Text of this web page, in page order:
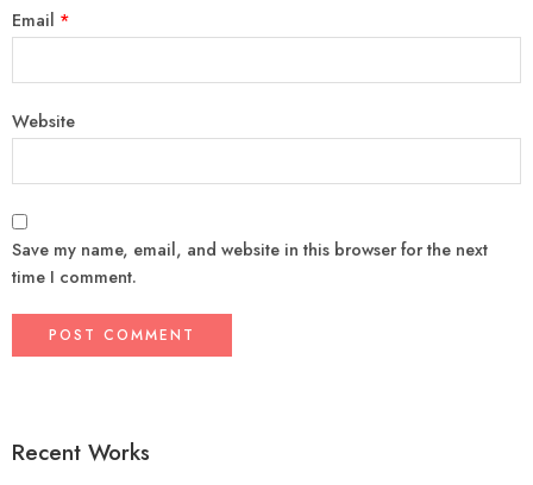
Email *
Website
Save my name, email, and website in this browser for the next
time I comment.
Recent Works